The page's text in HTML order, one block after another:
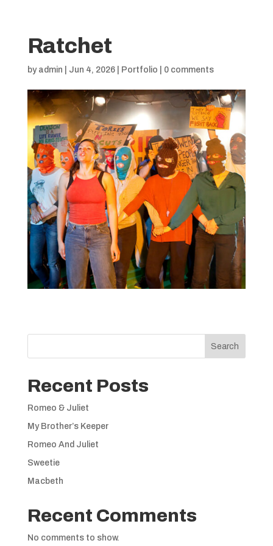
Ratchet
by admin Jun 4, 2026| Portfolio 0 comments
Search
Recent Posts
Romeo & Juliet
My Brother’s Keeper
Romeo And Juliet
Sweetie
Macbeth
Recent Comments
No comments to show.